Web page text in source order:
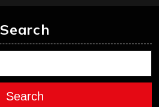
Search
Search